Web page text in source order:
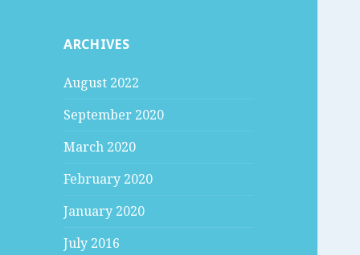
ARCHIVES
August 2022
September 2020
March 2020
February 2020
January 2020
July 2016